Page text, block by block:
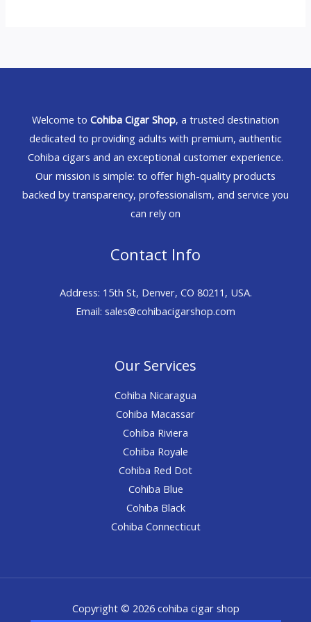
Welcome to Cohiba Cigar Shop, a trusted destination
dedicated to providing adults with premium, authentic
Cohiba cigars and an exceptional customer experience.
Our mission is simple: to offer high-quality products
backed by transparency, professionalism, and service you
can rely on
Contact Info
Address: 15th St, Denver, CO 80211, USA.
Email: sales@cohibacigarshop.com
Our Services
Cohiba Nicaragua
Cohiba Macassar
Cohiba Riviera
Cohiba Royale
Cohiba Red Dot
Cohiba Blue
Cohiba Black
Cohiba Connecticut
Copyright © 2026 cohiba cigar shop